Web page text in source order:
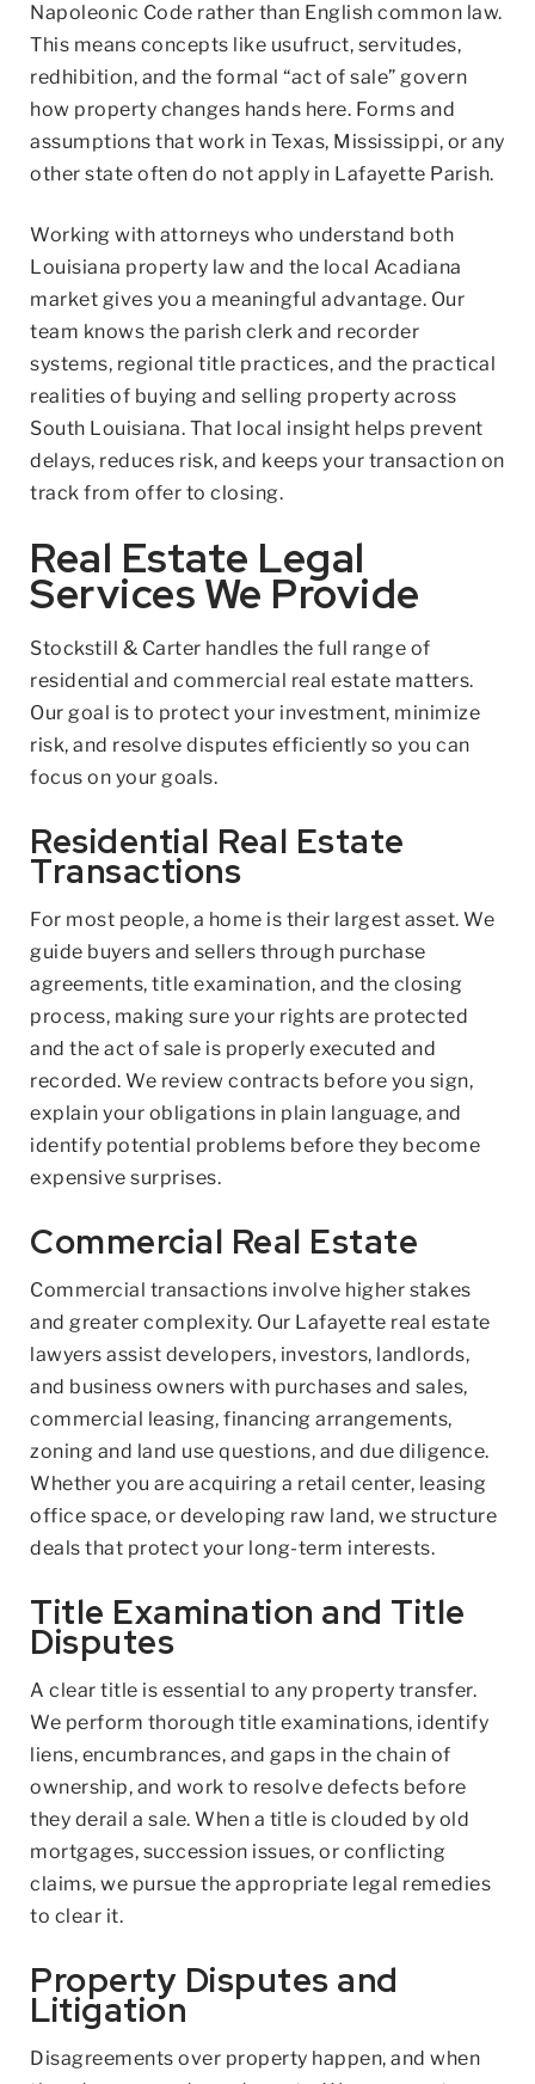
Napoleonic Code rather than English common law.
This means concepts like usufruct, servitudes,
redhibition, and the formal “act of sale” govern
how property changes hands here. Forms and
assumptions that work in Texas, Mississippi, or any
other state often do not apply in Lafayette Parish.
Working with attorneys who understand both
Louisiana property law and the local Acadiana
market gives you a meaningful advantage. Our
team knows the parish clerk and recorder
systems, regional title practices, and the practical
realities of buying and selling property across
South Louisiana. That local insight helps prevent
delays, reduces risk, and keeps your transaction on
track from offer to closing.
Real Estate Legal
Services We Provide
Stockstill & Carter handles the full range of
residential and commercial real estate matters.
Our goal is to protect your investment, minimize
risk, and resolve disputes efficiently so you can
focus on your goals.
Residential Real Estate
Transactions
For most people, a home is their largest asset. We
guide buyers and sellers through purchase
agreements, title examination, and the closing
process, making sure your rights are protected
and the act of sale is properly executed and
recorded. We review contracts before you sign,
explain your obligations in plain language, and
identify potential problems before they become
expensive surprises.
Commercial Real Estate
Commercial transactions involve higher stakes
and greater complexity. Our Lafayette real estate
lawyers assist developers, investors, landlords,
and business owners with purchases and sales,
commercial leasing, financing arrangements,
zoning and land use questions, and due diligence.
Whether you are acquiring a retail center, leasing
office space, or developing raw land, we structure
deals that protect your long-term interests.
Title Examination and Title
Disputes
A clear title is essential to any property transfer.
We perform thorough title examinations, identify
liens, encumbrances, and gaps in the chain of
ownership, and work to resolve defects before
they derail a sale. When a title is clouded by old
mortgages, succession issues, or conflicting
claims, we pursue the appropriate legal remedies
to clear it.
Property Disputes and
Litigation
Disagreements over property happen, and when